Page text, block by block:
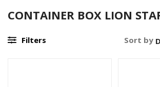
CONTAINER BOX LION
Filters Sort by